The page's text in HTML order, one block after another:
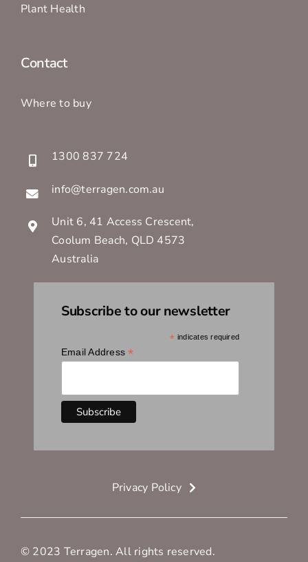
Plant Health
Contact
Where to buy
1300 837 724
info@terragen.com.au
Unit 6, 41 Access Crescent,
Coolum Beach, QLD 4573
Australia
Subscribe to our newsletter
* indicates required
Email Address*
Privacy Policy
© 2023 Terragen. All rights reserved.